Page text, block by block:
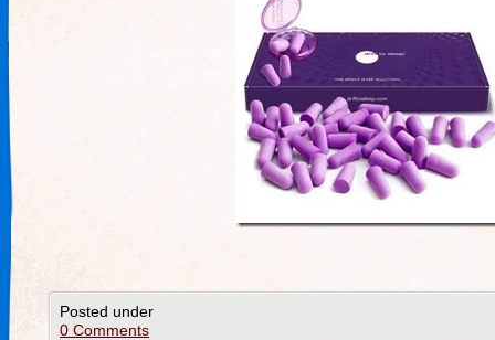
Posted under
0 Comments